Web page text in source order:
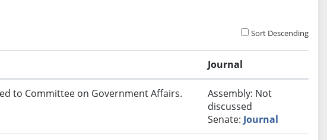
Sort Descending
Journal
to Committee on Government Affairs.
Assembly: Not
discussed
Senate: Journal